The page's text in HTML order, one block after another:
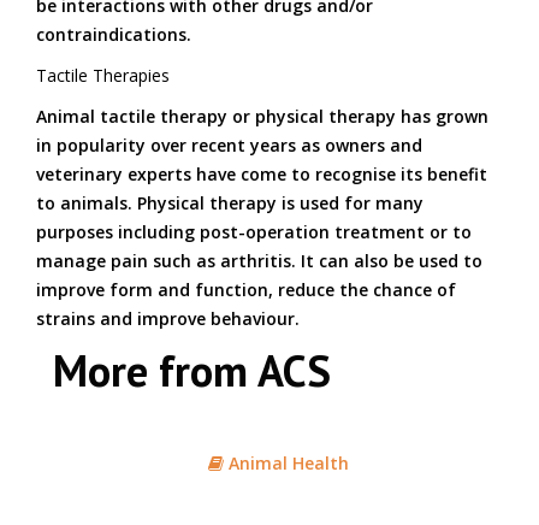
be interactions with other drugs and/or
contraindications.
Tactile Therapies
Animal tactile therapy or physical therapy has grown
in popularity over recent years as owners and
veterinary experts have come to recognise its benefit
to animals. Physical therapy is used for many
purposes including post-operation treatment or to
manage pain such as arthritis. It can also be used to
improve form and function, reduce the chance of
strains and improve behaviour.
More from ACS
Animal Health